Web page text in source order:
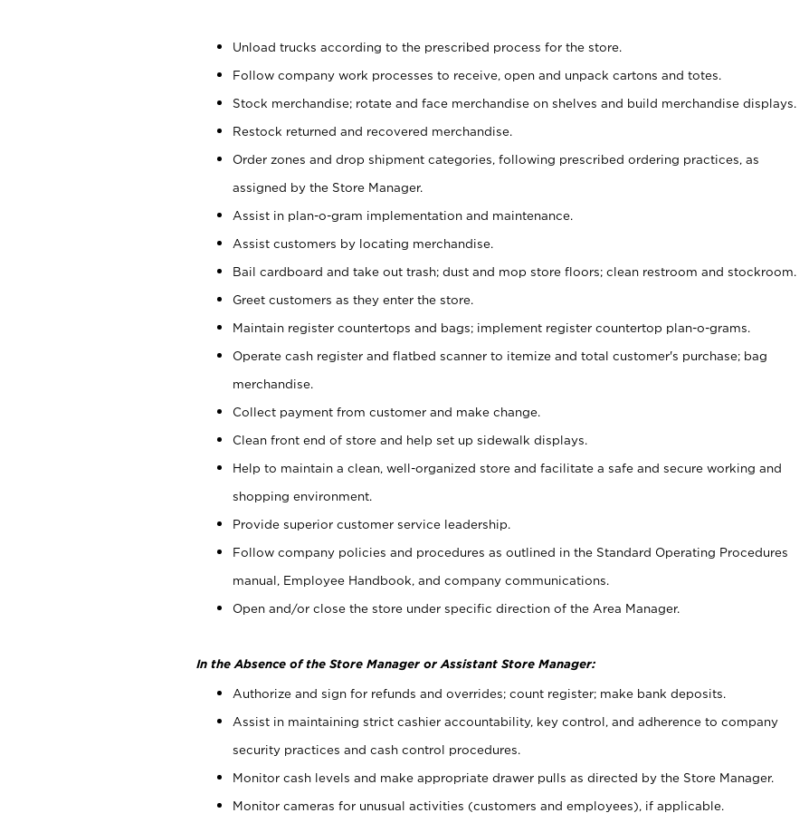
Unload trucks according to the prescribed process for the store.
Follow company work processes to receive, open and unpack cartons and totes.
Stock merchandise; rotate and face merchandise on shelves and build merchandise displays.
Restock returned and recovered merchandise.
Order zones and drop shipment categories, following prescribed ordering practices, as
assigned by the Store Manager.
Assist in plan-o-gram implementation and maintenance.
Assist customers by locating merchandise.
Bail cardboard and take out trash; dust and mop store floors; clean restroom and stockroom.
Greet customers as they enter the store.
Maintain register countertops and bags; implement register countertop plan-o-grams.
Operate cash register and flatbed scanner to itemize and total customer's purchase; bag
merchandise.
Collect payment from customer and make change.
Clean front end of store and help set up sidewalk displays.
Help to maintain a clean, well-organized store and facilitate a safe and secure working and
shopping environment.
Provide superior customer service leadership.
Follow company policies and procedures as outlined in the Standard Operating Procedures
manual, Employee Handbook, and company communications.
Open and/or close the store under specific direction of the Area Manager.
In the Absence of the Store Manager or Assistant Store Manager:
Authorize and sign for refunds and overrides; count register; make bank deposits.
Assist in maintaining strict cashier accountability, key control, and adherence to company
security practices and cash control procedures.
Monitor cash levels and make appropriate drawer pulls as directed by the Store Manager.
Monitor cameras for unusual activities (customers and employees), if applicable.